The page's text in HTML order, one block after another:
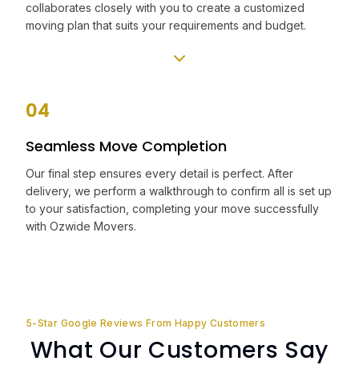
collaborates closely with you to create a customized
moving plan that suits your requirements and budget.
04
Seamless Move Completion
Our final step ensures every detail is perfect. After
delivery, we perform a walkthrough to confirm all is set up
to your satisfaction, completing your move successfully
with Ozwide Movers.
5-Star Google Reviews From Happy Customers
What Our Customers Say